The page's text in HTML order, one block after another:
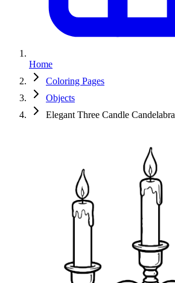
Home
Coloring Pages
Objects
Elegant Three Candle Candelabra